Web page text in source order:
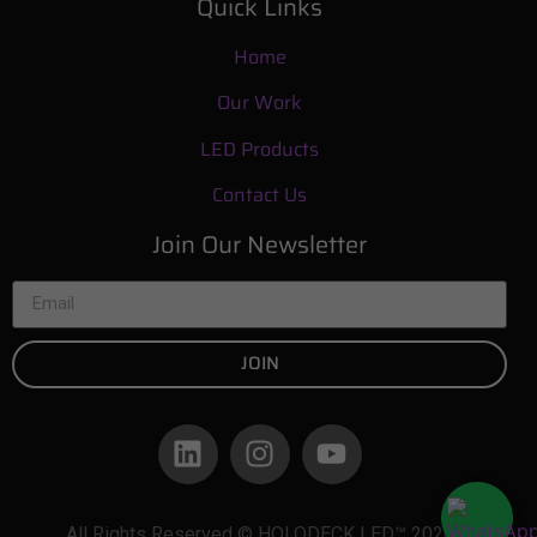
Quick Links
Home
Our Work
LED Products
Contact Us
Join Our Newsletter
JOIN